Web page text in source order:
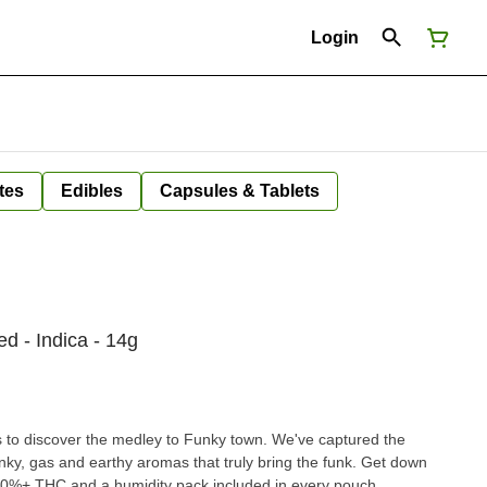
Login
Edibles Capsules & Tablets
- Indica - 14g
discover the medley to Funky town. We've captured the
gas and earthy aromas that truly bring the funk. Get down